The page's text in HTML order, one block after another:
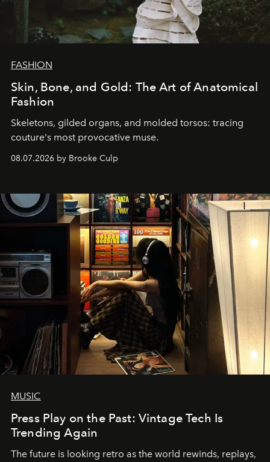
FASHION
Skin, Bone, and Gold: The Art of Anatomical
Fashion
Skeletons, gilded organs, and molded torsos: tracing
couture's most provocative muse.
08.07.2026 by Brooke Culp
MUSIC
Press Play on the Past: Vintage Tech Is
Trending Again
The future is looking retro as the world rewinds, replays,